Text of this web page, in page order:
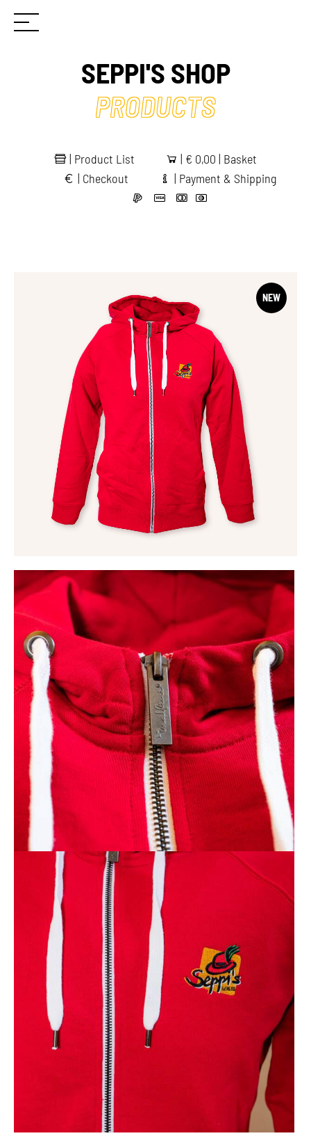
SEPPI'S SHOP
PRODUCTS
| Product List | € 0,00 | Basket
| Checkout | Payment & Shipping
NEW